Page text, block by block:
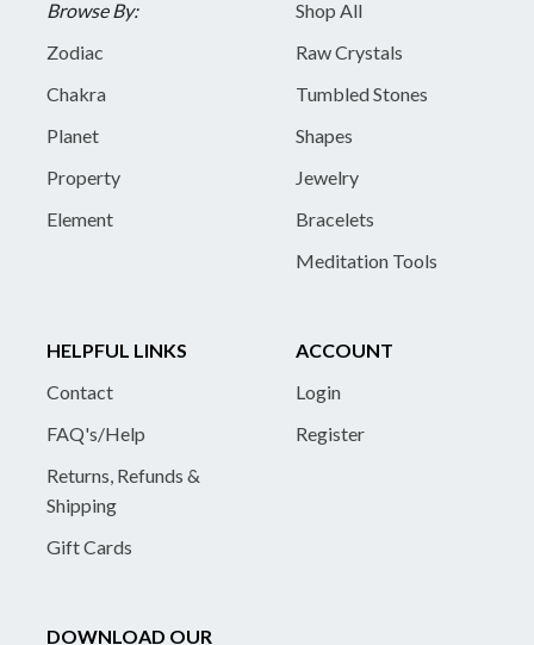
Browse By:
Zodiac
Chakra
Planet
Property
Element
Shop All
Raw Crystals
Tumbled Stones
Shapes
Jewelry
Bracelets
Meditation Tools
HELPFUL LINKS
Contact
FAQ's/Help
Returns, Refunds &
Shipping
Gift Cards
ACCOUNT
Login
Register
DOWNLOAD OUR